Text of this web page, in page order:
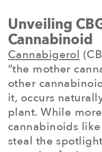
Unveiling
Cannabinoid
Cannabigerol
“the mother
other
it, occurs
plant. While
cannabinoids
steal the